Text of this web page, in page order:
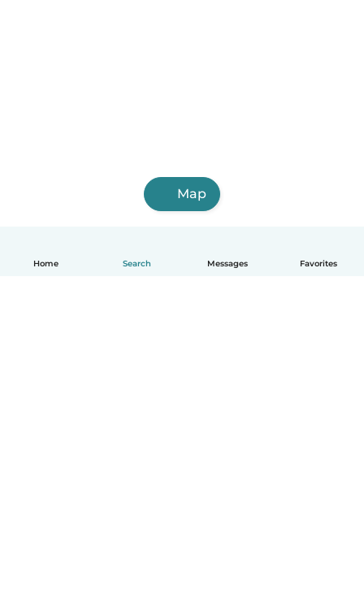
Home Search Messages Favorites
Map